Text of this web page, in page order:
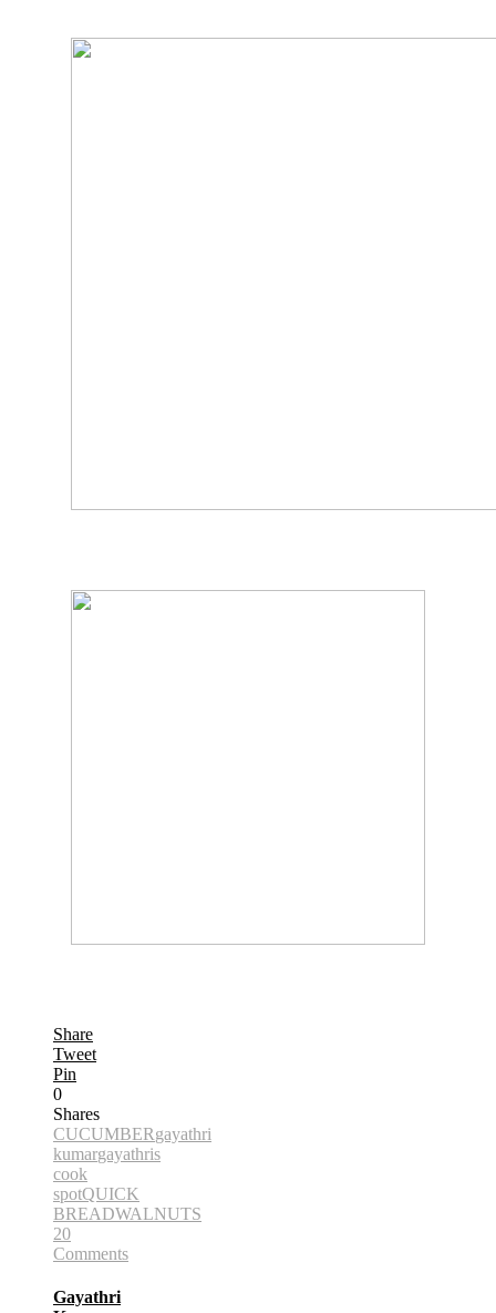
Share
Tweet
Pin
0
Shares
CUCUMBERgayathri
kumargayathris
cook
spotQUICK
BREADWALNUTS
20
Comments
Gayathri